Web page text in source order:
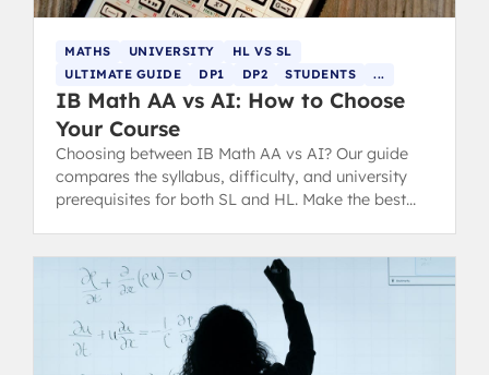
MATHS UNIVERSITY
HL VS SL
ULTIMATE GUIDE
DP1 DP2 STUDENTS ...
IB Math AA vs AI: How to Choose
Your Course
Choosing between IB Math AA vs AI? Our guide
compares the syllabus, difficulty, and university
prerequisites for both SL and HL. Make the best